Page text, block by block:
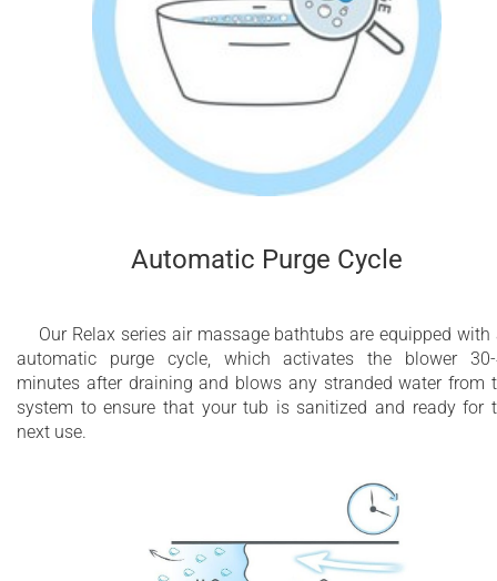
Automatic Purge Cycle
Our Relax series air massage bathtubs are equipped with
automatic purge cycle, which activates the blower
minutes after draining and blows any stranded water from
system to ensure that your tub is sanitized and ready for
next use.